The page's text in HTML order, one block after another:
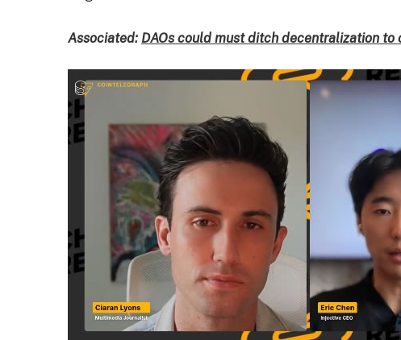
Associated: DAOs could must ditch decentralization